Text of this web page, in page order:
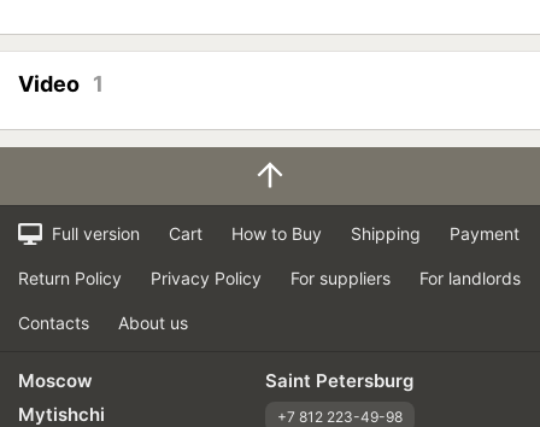
Video 1
Full version Cart How to Buy Shipping Payment
Return Policy Privacy Policy For suppliers For landlords
Contacts About us
Moscow
Mytishchi
Saint Petersburg
+7 812 223-49-98